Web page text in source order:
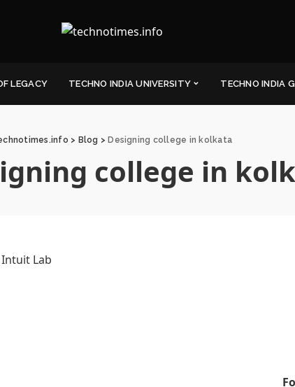
LEGACY TECHNO INDIA UNIVERSITY TECHNO INDIA
> Blog > Designing college in kolkata
college in